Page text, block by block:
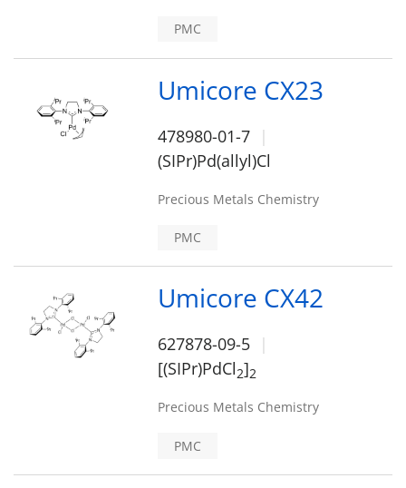
PMC
Umicore CX23
478980-01-7
(SIPr)Pd(allyl)Cl
Precious Metals Chemistry
PMC
Umicore CX42
627878-09-5
[(SIPr)PdCl2]2
Precious Metals Chemistry
PMC